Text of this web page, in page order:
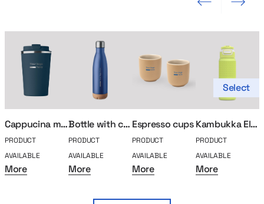
Previous slide Next slide
Cappucina mug
PRODUCT
AVAILABLE
More
Bottle with cork base
PRODUCT
AVAILABLE
More
Espresso cups
PRODUCT
AVAILABLE
More
Select
Kambukka Elton Insulated Thermal Bottle 750ml
PRODUCT
AVAILABLE
More